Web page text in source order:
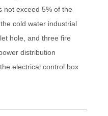
not exceed 5% of the
cold water industrial
hole, and three fire
distribution
electrical control box